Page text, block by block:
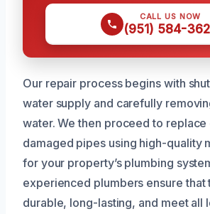
CALL US NOW
(951) 584-
Our repair process begins with
water supply and carefully
water. We then proceed to
damaged pipes using high-quality
for your property’s plumbing
experienced plumbers ensure that
durable, long-lasting, and meet all